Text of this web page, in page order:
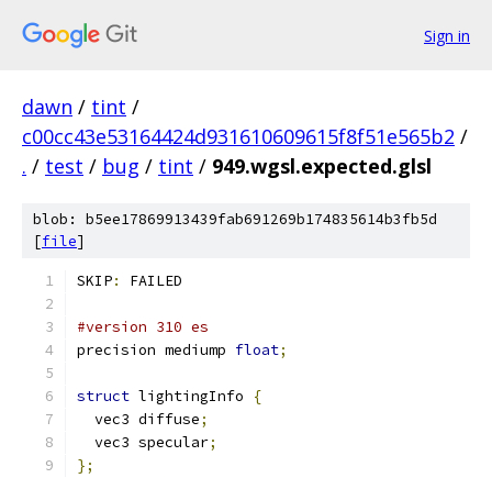
Sign in
dawn / tint /
c00cc43e53164424d931610609615f8f51e565b2 /
. / test / bug / tint / 949.wgsl.expected.glsl
blob: b5ee17869913439fab691269b174835614b3fb5d
[file]
SKIP: FAILED
#version 310 es
precision mediump float;
struct lightingInfo
{
  vec3 diffuse
;
  vec3 specular
;
};